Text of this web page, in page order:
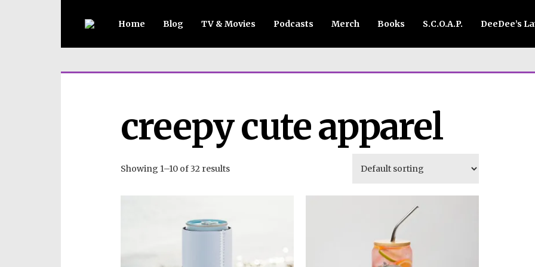
Home Blog TV & Movies Podcasts Merch Books S.C.O.A.P. DeeDee’s
creepy cute apparel
Showing 1–10 of 32 results